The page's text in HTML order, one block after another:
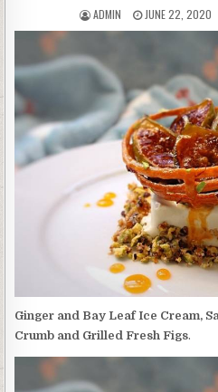
AUTHOR:
ADMIN
PUBLISHED
DATE:
JUNE 22, 2020
Ginger and Bay Leaf Ice Cream,
Crumb and Grilled Fresh Figs.